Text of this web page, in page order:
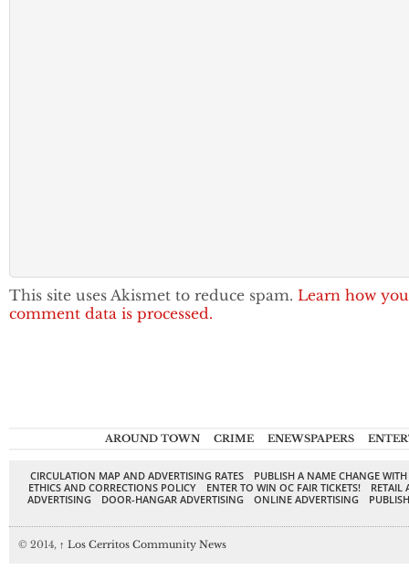
This site uses Akismet to reduce spam. Learn how
comment data is processed.
AROUND TOWN CRIME ENEWSPAPERS
CIRCULATION MAP AND ADVERTISING RATES
PUBLISH A NAME CHANGE
ETHICS AND CORRECTIONS POLICY
ENTER TO WIN OC FAIR TICKETS!
RETAIL
ADVERTISING
DOOR-HANGAR ADVERTISING ONLINE ADVERTISING
© 2014, ↑ Los Cerritos Community News